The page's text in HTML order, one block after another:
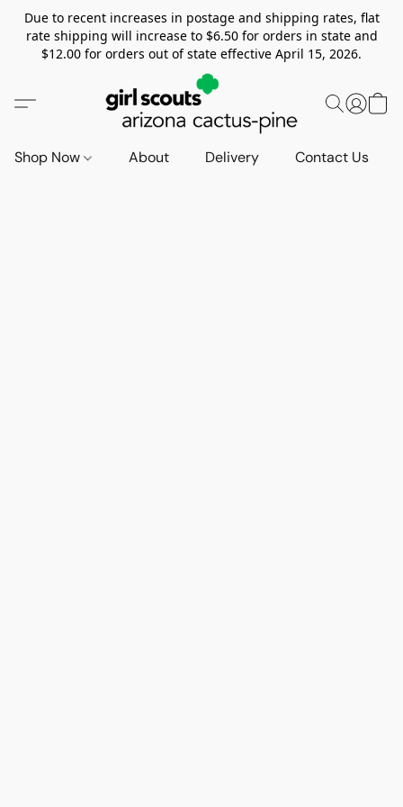
Due to recent increases in postage and shipping rates, flat
rate shipping will increase to $6.50 for orders in state and
$12.00 for orders out of state effective April 15, 2026.
Shop Now About Delivery Contact Us